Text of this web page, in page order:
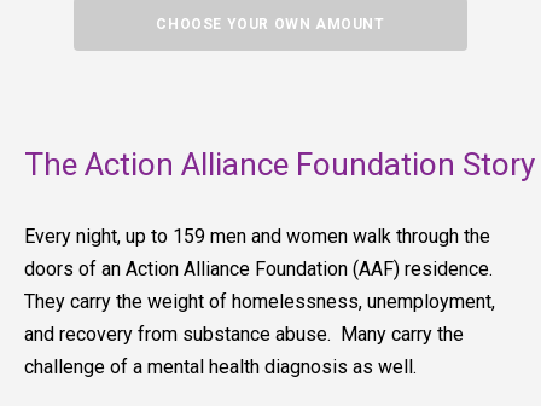
CHOOSE YOUR OWN AMOUNT
The Action Alliance Foundation Story
Every night, up to 159 men and women walk through the
doors of an Action Alliance Foundation (AAF) residence.
They carry the weight of homelessness, unemployment,
and recovery from substance abuse. Many carry the
challenge of a mental health diagnosis as well.